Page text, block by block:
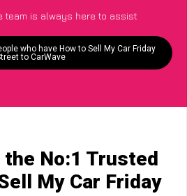
team is always here to assist
who have How to Sell My Car Friday
to CarWave
the No:1 Trusted
My Car Friday